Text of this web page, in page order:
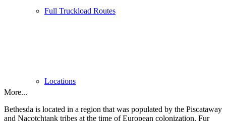
Full Truckload Routes
Locations
More...
Bethesda is located in a region that was populated by the Piscataway
and Nacotchtank tribes at the time of European colonization. Fur